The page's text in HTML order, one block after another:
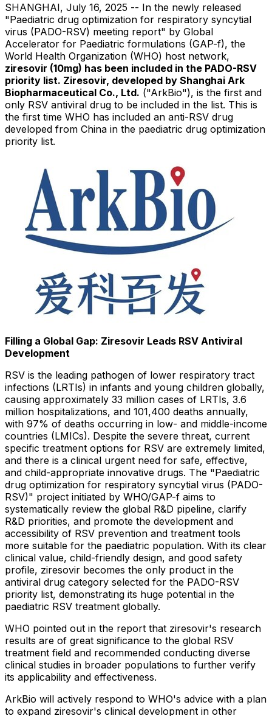
SHANGHAI, July 16, 2025 -- In the newly released
"Paediatric drug optimization for respiratory syncytial
virus (PADO-RSV) meeting report" by Global
Accelerator for Paediatric formulations (GAP-f), the
World Health Organization (WHO) host network,
ziresovir (10mg) has been included in the PADO-RSV
priority list. Ziresovir, developed by Shanghai Ark
Biopharmaceutical Co., Ltd. ("ArkBio"), is the first and
only RSV antiviral drug to be included in the list. This is
the first time WHO has included an anti-RSV drug
developed from China in the paediatric drug optimization
priority list.
Filling a Global Gap: Ziresovir Leads RSV Antiviral
Development
RSV is the leading pathogen of lower respiratory tract
infections (LRTIs) in infants and young children globally,
causing approximately 33 million cases of LRTIs, 3.6
million hospitalizations, and 101,400 deaths annually,
with 97% of deaths occurring in low- and middle-income
countries (LMICs). Despite the severe threat, current
specific treatment options for RSV are extremely limited,
and there is a clinical urgent need for safe, effective,
and child-appropriate innovative drugs. The "Paediatric
drug optimization for respiratory syncytial virus (PADO-
RSV)" project initiated by WHO/GAP-f aims to
systematically review the global R&D pipeline, clarify
R&D priorities, and promote the development and
accessibility of RSV prevention and treatment tools
more suitable for the paediatric population. With its clear
clinical value, child-friendly design, and good safety
profile, ziresovir becomes the only product in the
antiviral drug category selected for the PADO-RSV
priority list, demonstrating its huge potential in the
paediatric RSV treatment globally.
WHO pointed out in the report that ziresovir's research
results are of great significance to the global RSV
treatment field and recommended conducting diverse
clinical studies in broader populations to further verify
its applicability and effectiveness.
ArkBio will actively respond to WHO's advice with a plan
to expand ziresovir's clinical development in other